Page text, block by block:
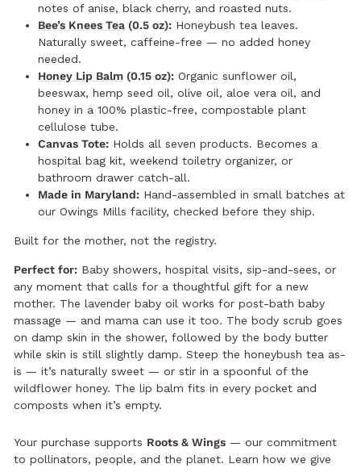
notes of anise, black cherry, and roasted nuts.
Bee’s Knees Tea (0.5 oz): Honeybush tea leaves.
Naturally sweet, caffeine-free — no added honey
needed.
Honey Lip Balm (0.15 oz): Organic sunflower oil,
beeswax, hemp seed oil, olive oil, aloe vera oil, and
honey in a 100% plastic-free, compostable plant
cellulose tube.
Canvas Tote: Holds all seven products. Becomes a
hospital bag kit, weekend toiletry organizer, or
bathroom drawer catch-all.
Made in Maryland: Hand-assembled in small batches at
our Owings Mills facility, checked before they ship.
Built for the mother, not the registry.
Perfect for: Baby showers, hospital visits, sip-and-sees, or
any moment that calls for a thoughtful gift for a new
mother. The lavender baby oil works for post-bath baby
massage — and mama can use it too. The body scrub goes
on damp skin in the shower, followed by the body butter
while skin is still slightly damp. Steep the honeybush tea as-
is — it’s naturally sweet — or stir in a spoonful of the
wildflower honey. The lip balm fits in every pocket and
composts when it’s empty.
Your purchase supports Roots & Wings — our commitment
to pollinators, people, and the planet. Learn how we give